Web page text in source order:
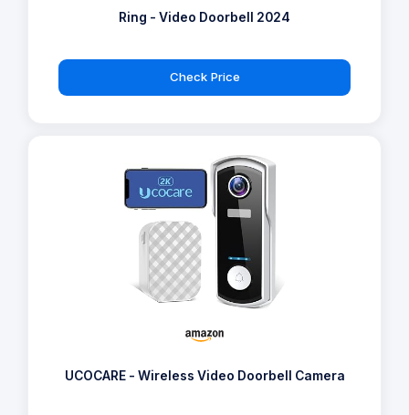
Ring - Video Doorbell 2024
Check Price
UCOCARE - Wireless Video Doorbell Camera